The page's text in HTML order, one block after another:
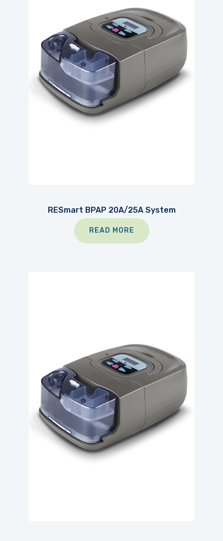
RESmart BPAP 20A/25A System
READ MORE